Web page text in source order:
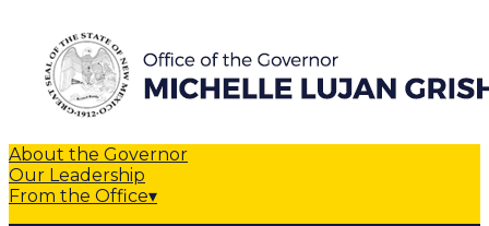
About the Governor
Our Leadership
From the Office▾